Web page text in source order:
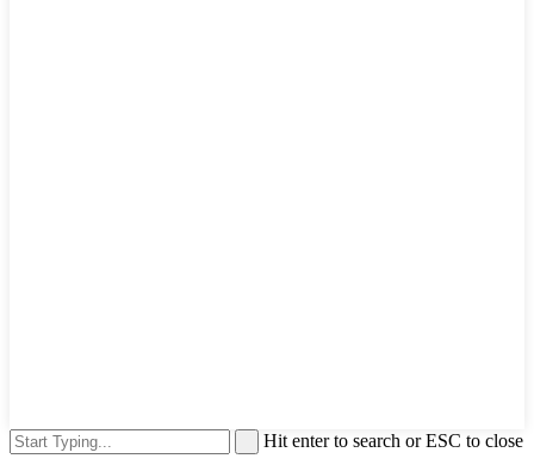
Hit enter to search or ESC to close